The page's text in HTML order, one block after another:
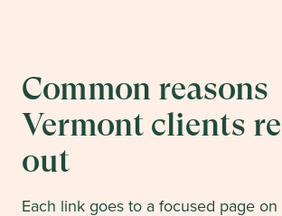
Common reasons
Vermont clients
out
Each link goes to a focused page